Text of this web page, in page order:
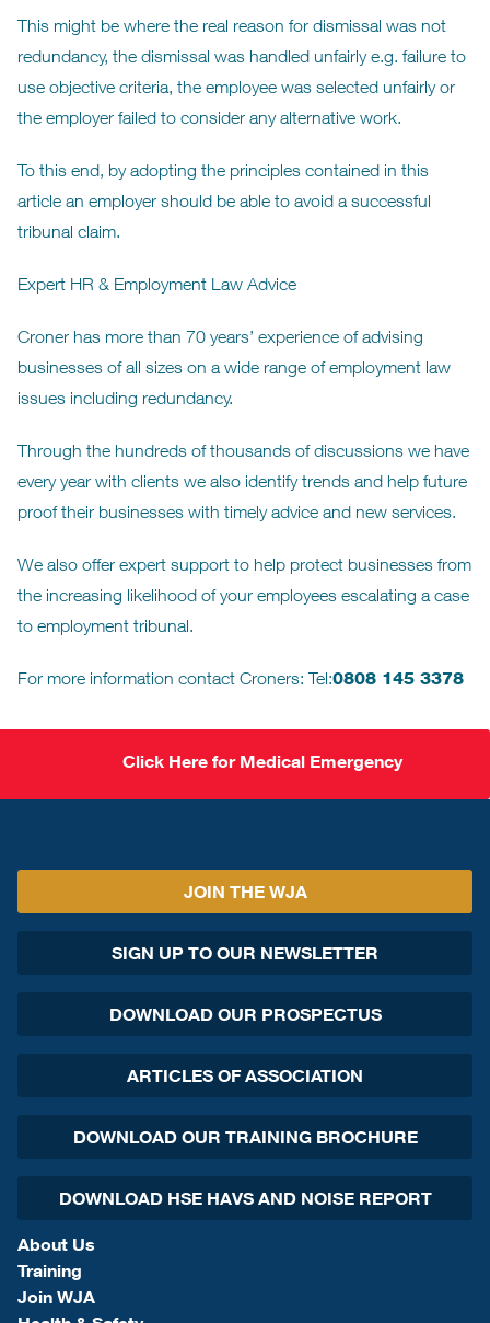
This might be where the real reason for dismissal was not
redundancy, the dismissal was handled unfairly e.g. failure to
use objective criteria, the employee was selected unfairly or
the employer failed to consider any alternative work.
To this end, by adopting the principles contained in this
article an employer should be able to avoid a successful
tribunal claim.
Expert HR & Employment Law Advice
Croner has more than 70 years’ experience of advising
businesses of all sizes on a wide range of employment law
issues including redundancy.
Through the hundreds of thousands of discussions we have
every year with clients we also identify trends and help future
proof their businesses with timely advice and new services.
We also offer expert support to help protect businesses from
the increasing likelihood of your employees escalating a case
to employment tribunal.
For more information contact Croners: Tel:0808 145 3378
Click Here for Medical Emergency
JOIN THE WJA
SIGN UP TO OUR NEWSLETTER
DOWNLOAD OUR PROSPECTUS
ARTICLES OF ASSOCIATION
DOWNLOAD OUR TRAINING BROCHURE
DOWNLOAD HSE HAVS AND NOISE REPORT
About Us
Training
Join WJA